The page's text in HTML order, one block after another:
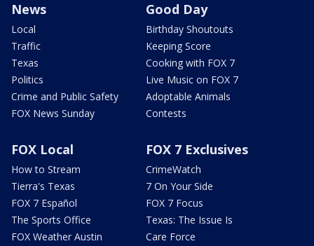
News
Local
Traffic
Texas
Politics
Crime and Public Safety
FOX News Sunday
Good Day
Birthday Shoutouts
Keeping Score
Cooking with FOX 7
Live Music on FOX 7
Adoptable Animals
Contests
FOX Local
How to Stream
Tierra's Texas
FOX 7 Español
The Sports Office
FOX Weather Austin
FOX 7 Exclusives
CrimeWatch
7 On Your Side
FOX 7 Focus
Texas: The Issue Is
Care Force